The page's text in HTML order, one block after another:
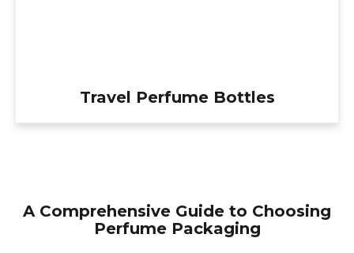
Travel Perfume Bottles
A Comprehensive Guide to Choosing
Perfume Packaging